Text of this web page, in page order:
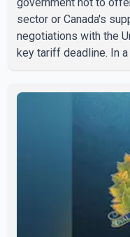
sector or Canada's
negotiations with the
key tariff deadline. In
organization said
concessions in recent
discussions with the